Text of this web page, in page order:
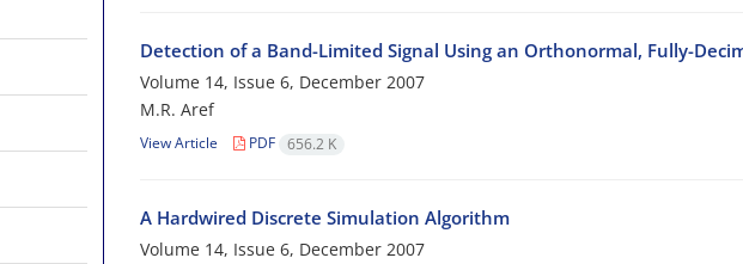
Detection of a Band-Limited Signal Using an Orthonormal, Fully-
Volume 14, Issue 6, December 2007
M.R. Aref
View Article PDF 656.2 K
A Hardwired Discrete Simulation Algorithm
Volume 14, Issue 6, December 2007